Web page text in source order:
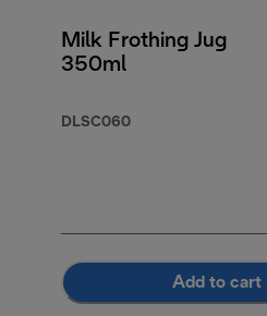
Milk Frothing Jug
350ml
DLSC060
Add to cart